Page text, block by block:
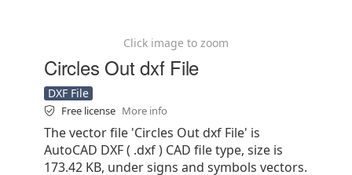
Click image to zoom
Circles Out dxf File
DXF File
Free license More info
The vector file 'Circles Out dxf File' is
AutoCAD DXF ( .dxf ) CAD file type, size is
173.42 KB, under signs and symbols vectors.